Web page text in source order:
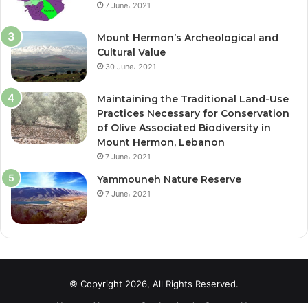
k
7 June، 2021
Mount Hermon’s Archeological and
Cultural Value
30 June، 2021
Maintaining the Traditional Land-Use
Practices Necessary for Conservation
of Olive Associated Biodiversity in
Mount Hermon, Lebanon
7 June، 2021
Yammouneh Nature Reserve
7 June، 2021
© Copyright 2026, All Rights Reserved.